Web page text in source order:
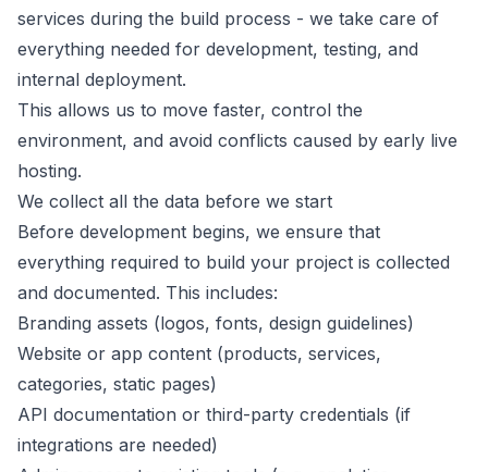
services during the build process - we take care of
everything needed for development, testing, and
internal deployment.
This allows us to move faster, control the
environment, and avoid conflicts caused by early live
hosting.
We collect all the data before we start
Before development begins, we ensure that
everything required to build your project is collected
and documented. This includes:
Branding assets (logos, fonts, design guidelines)
Website or app content (products, services,
categories, static pages)
API documentation or third-party credentials (if
integrations are needed)